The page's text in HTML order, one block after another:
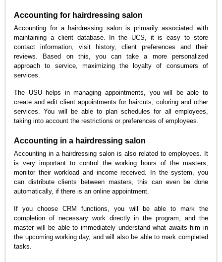
Accounting for hairdressing salon
Accounting for a hairdressing salon is primarily associated with
maintaining a client database. In the UCS, it is easy to store
contact information, visit history, client preferences and their
reviews. Based on this, you can take a more personalized
approach to service, maximizing the loyalty of consumers of
services.
The USU helps in managing appointments, you will be able to
create and edit client appointments for haircuts, coloring and other
services. You will be able to plan schedules for all employees,
taking into account the restrictions or preferences of employees.
Accounting in a hairdressing salon
Accounting in a hairdressing salon is also related to employees. It
is very important to control the working hours of the masters,
monitor their workload and income received. In the system, you
can distribute clients between masters, this can even be done
automatically, if there is an online appointment.
If you choose CRM functions, you will be able to mark the
completion of necessary work directly in the program, and the
master will be able to immediately understand what awaits him in
the upcoming working day, and will also be able to mark completed
tasks.